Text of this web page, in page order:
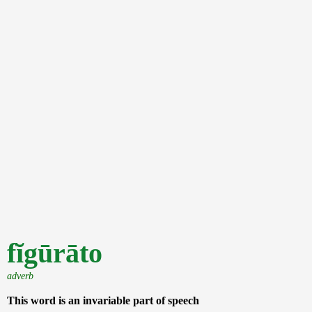
fĭgūrāto
adverb
This word is an invariable part of speech